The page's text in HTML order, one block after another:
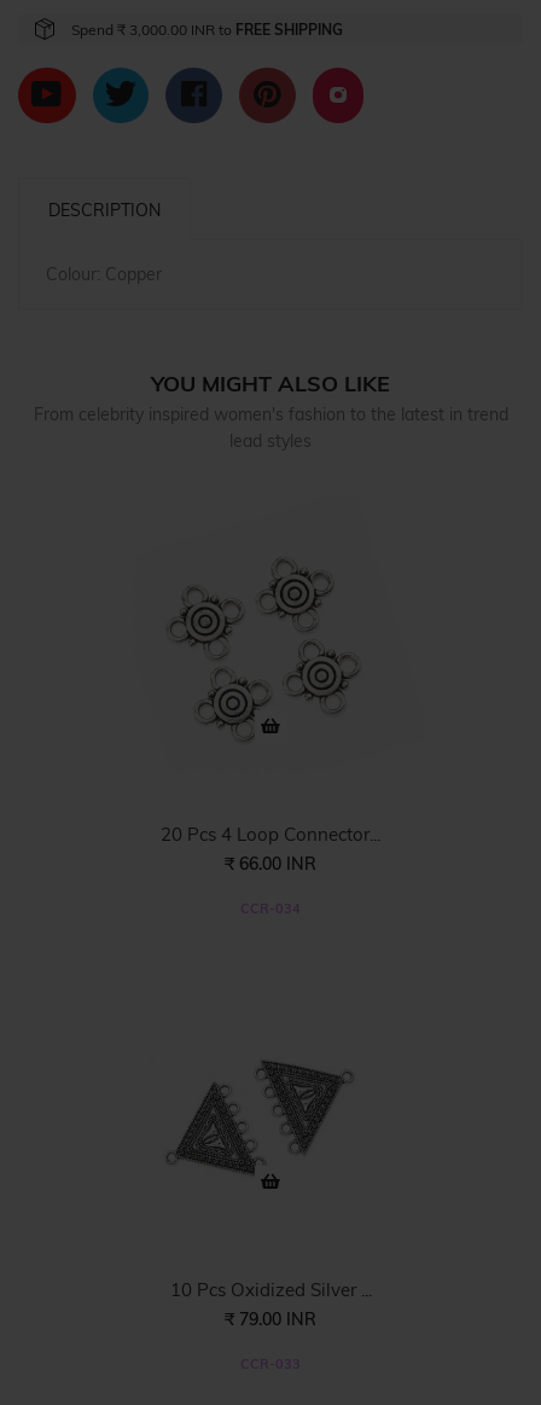
Spend ₹ 3,000.00 INR to FREE SHIPPING
DESCRIPTION
Colour: Copper
YOU MIGHT ALSO LIKE
From celebrity inspired women's fashion to the latest in trend
lead styles
20 Pcs 4 Loop Connector...
₹ 66.00 INR
CCR-034
10 Pcs Oxidized Silver ...
₹ 79.00 INR
CCR-033